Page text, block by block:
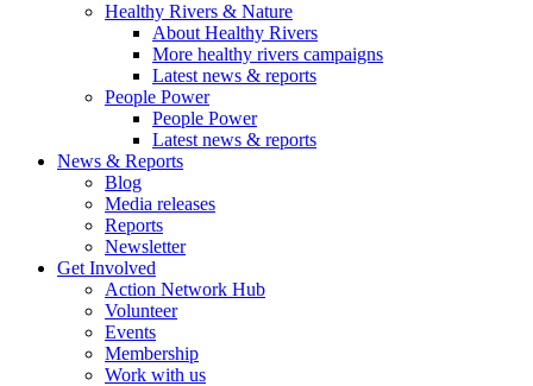
Healthy Rivers & Nature
About Healthy Rivers
More healthy rivers campaigns
Latest news & reports
People Power
People Power
Latest news & reports
News & Reports
Blog
Media releases
Reports
Newsletter
Get Involved
Action Network Hub
Volunteer
Events
Membership
Work with us